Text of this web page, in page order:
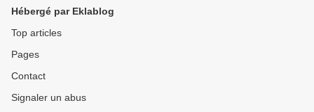
in Spanish de TARQUINI
Hébergé par Eklablog
Top articles
Pages
Contact
Signaler un abus